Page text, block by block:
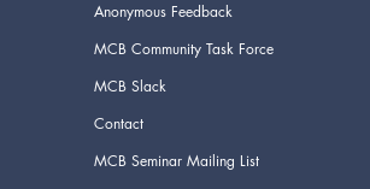
Anonymous Feedback
MCB Community Task Force
MCB Slack
Contact
MCB Seminar Mailing List